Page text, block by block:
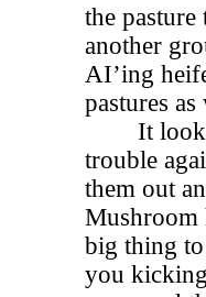
the
another
AI’ing
pastures
It looks
trouble
them out
Mushroom
big thing to
you